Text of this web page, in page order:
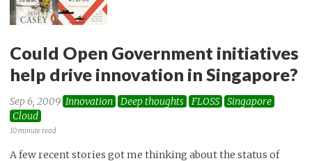
Could Open Government initiatives
help drive innovation in Singapore?
Sep 6, 2009 Innovation Deep thoughts FLOSS
Singapore
Cloud
10 minute read
A few recent stories got me thinking about the status of